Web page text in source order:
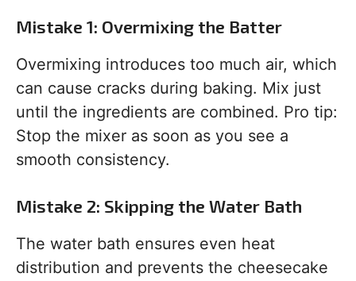
Mistake 1: Overmixing the Batter
Overmixing introduces too much air, which
can cause cracks during baking. Mix just
until the ingredients are combined. Pro tip:
Stop the mixer as soon as you see a
smooth consistency.
Mistake 2: Skipping the Water Bath
The water bath ensures even heat
distribution and prevents the cheesecake